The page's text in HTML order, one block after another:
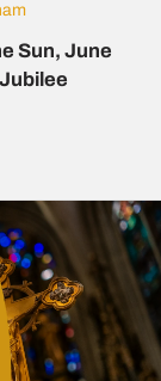
Sun, June